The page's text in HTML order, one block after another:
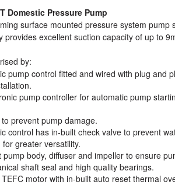
Domestic Pressure Pump
surface mounted pressure system pump
provides excellent suction capacity of up to
by:
pump control fitted and wired with plug and
pump controller for automatic pump
prevent pump damage.
control has in-built check valve to prevent
greater versatility.
body, diffuser and impeller to ensure
shaft seal and high quality bearings.
motor with in-built auto reset thermal